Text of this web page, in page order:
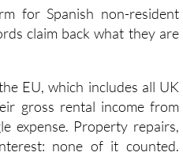
for Spanish non-resident
claim back what they are
EU, which includes all UK
gross rental income from
expense. Property repairs,
none of it counted.